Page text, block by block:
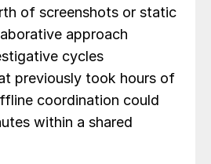
of screenshots or static
approach
cycles
previously took hours of
coordination could
within a shared